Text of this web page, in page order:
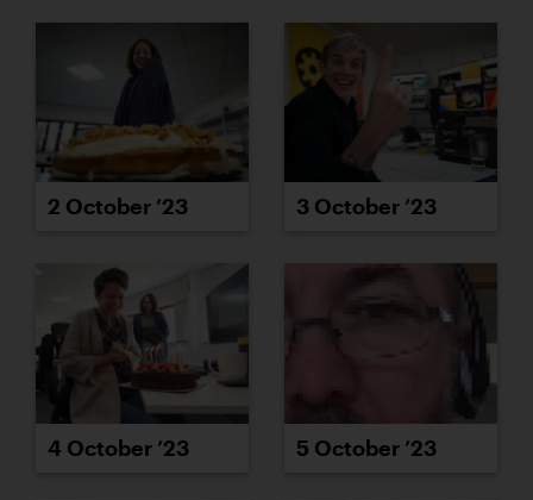
2 October ’23 3 October ’23
4 October ’23 5 October ’23